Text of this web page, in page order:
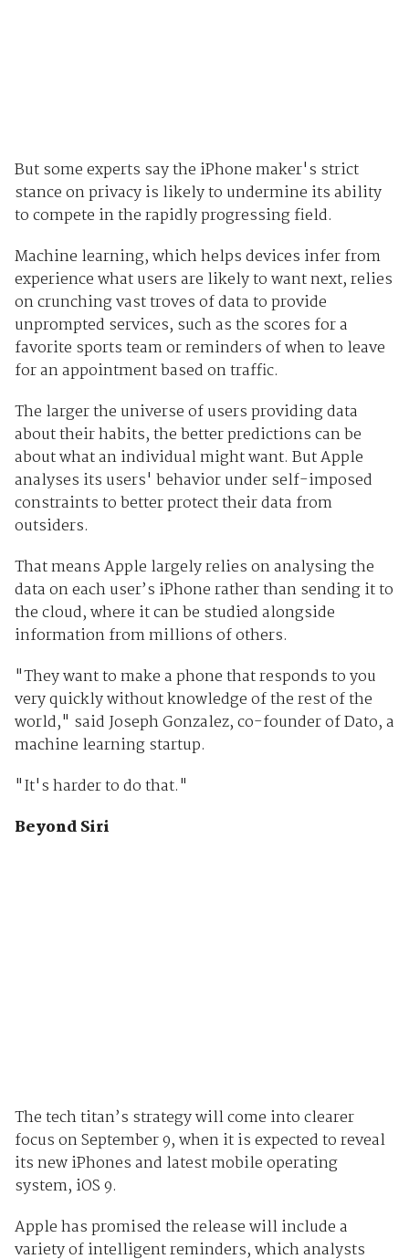
But some experts say the iPhone maker's strict
stance on privacy is likely to undermine its ability
to compete in the rapidly progressing field.
Machine learning, which helps devices infer from
experience what users are likely to want next, relies
on crunching vast troves of data to provide
unprompted services, such as the scores for a
favorite sports team or reminders of when to leave
for an appointment based on traffic.
The larger the universe of users providing data
about their habits, the better predictions can be
about what an individual might want. But Apple
analyses its users' behavior under self-imposed
constraints to better protect their data from
outsiders.
That means Apple largely relies on analysing the
data on each user’s iPhone rather than sending it to
the cloud, where it can be studied alongside
information from millions of others.
"They want to make a phone that responds to you
very quickly without knowledge of the rest of the
world," said Joseph Gonzalez, co-founder of Dato, a
machine learning startup.
"It's harder to do that."
Beyond Siri
The tech titan’s strategy will come into clearer
focus on September 9, when it is expected to reveal
its new iPhones and latest mobile operating
system, iOS 9.
Apple has promised the release will include a
variety of intelligent reminders, which analysts